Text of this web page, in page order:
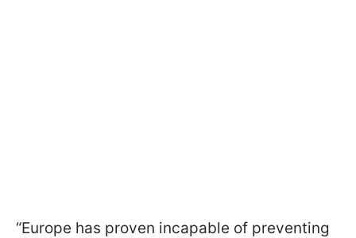
“Europe has proven incapable of preventing